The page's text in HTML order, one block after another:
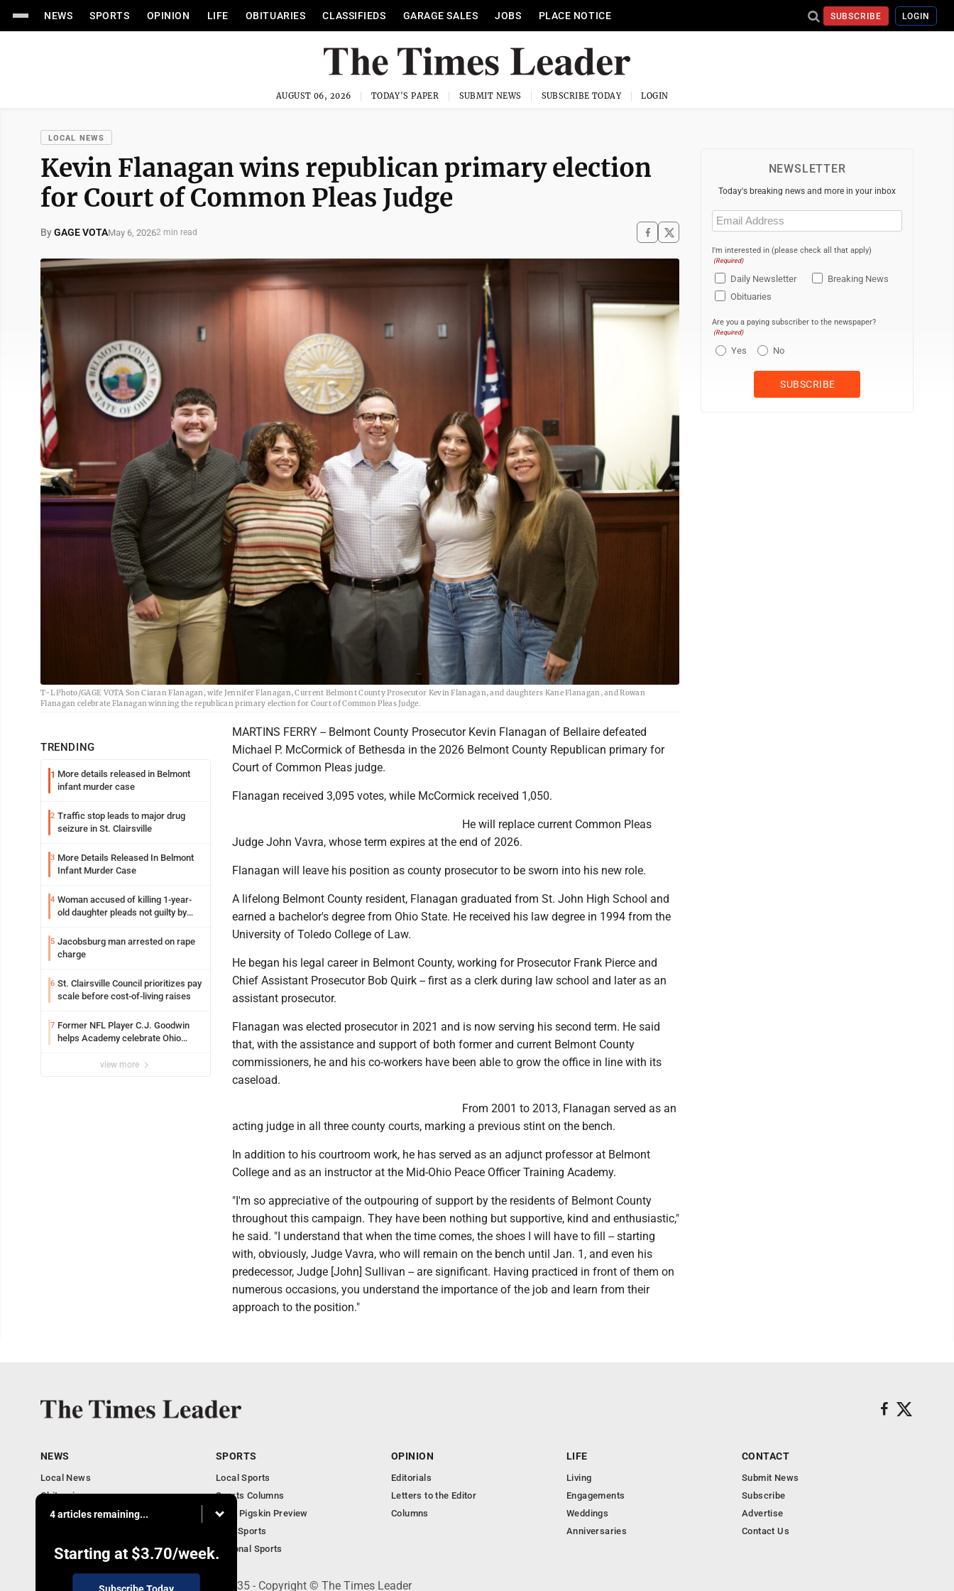
NEWS SPORTS OPINION LIFE OBITUARIES CLASSIFIEDS GARAGE SALES JOBS PLACE NOTICE SUBSCRIBE LOGIN
AUGUST 06, 2026 TODAY'S PAPER SUBMIT NEWS SUBSCRIBE TODAY LOGIN
LOCAL NEWS
Kevin Flanagan wins republican primary election
for Court of Common Pleas Judge
ByGAGE VOTAMay 6, 20262 min read
T-L Photo/GAGE VOTA Son Ciaran Flanagan, wife Jennifer Flanagan, Current Belmont County Prosecutor Kevin Flanagan, and daughters Kane Flanagan, and Rowan
Flanagan celebrate Flanagan winning the republican primary election for Court of Common Pleas Judge.
TRENDING
1 More details released in Belmont
infant murder case
2 Traffic stop leads to major drug
seizure in St. Clairsville
3 More Details Released In Belmont
Infant Murder Case
4 Woman accused of killing 1-year-
old daughter pleads not guilty by
5 Jacobsburg man arrested on rape
charge
6 St. Clairsville Council prioritizes pay
scale before cost-of-living raises
7 Former NFL Player C.J. Goodwin
helps Academy celebrate Ohio
view more
MARTINS FERRY -- Belmont County Prosecutor Kevin Flanagan of Bellaire defeated
Michael P. McCormick of Bethesda in the 2026 Belmont County Republican primary for
Court of Common Pleas judge.
Flanagan received 3,095 votes, while McCormick received 1,050.
He will replace current Common Pleas
Judge John Vavra, whose term expires at the end of 2026.
Flanagan will leave his position as county prosecutor to be sworn into his new role.
A lifelong Belmont County resident, Flanagan graduated from St. John High School and
earned a bachelor's degree from Ohio State. He received his law degree in 1994 from the
University of Toledo College of Law.
He began his legal career in Belmont County, working for Prosecutor Frank Pierce and
Chief Assistant Prosecutor Bob Quirk -- first as a clerk during law school and later as an
assistant prosecutor.
Flanagan was elected prosecutor in 2021 and is now serving his second term. He said
that, with the assistance and support of both former and current Belmont County
commissioners, he and his co-workers have been able to grow the office in line with its
caseload.
From 2001 to 2013, Flanagan served as an
acting judge in all three county courts, marking a previous stint on the bench.
In addition to his courtroom work, he has served as an adjunct professor at Belmont
College and as an instructor at the Mid-Ohio Peace Officer Training Academy.
"I'm so appreciative of the outpouring of support by the residents of Belmont County
throughout this campaign. They have been nothing but supportive, kind and enthusiastic,"
he said. "I understand that when the time comes, the shoes I will have to fill -- starting
with, obviously, Judge Vavra, who will remain on the bench until Jan. 1, and even his
predecessor, Judge [John] Sullivan -- are significant. Having practiced in front of them on
numerous occasions, you understand the importance of the job and learn from their
approach to the position."
NEWSLETTER
Today's breaking news and more in your inbox
Email
(Required)
I'm interested in (please check all that apply)
(Required)
Daily Newsletter
Breaking News
Obituaries
Are you a paying subscriber to the newspaper?
(Required)
Yes No
4 articles remaining...
Starting at $3.70/week.
NEWS
Local News
Obituaries
Community
SPORTS
Local Sports
Sports Columns
2020 Pigskin Preview
Ohio Sports
National Sports
OPINION
Editorials
Letters to the Editor
Columns
LIFE
Living
Engagements
Weddings
Anniversaries
CONTACT
Submit News
Subscribe
Advertise
Contact Us
200 S. Fourth St., Martins Ferry, OH 43935 - Copyright © The Times Leader